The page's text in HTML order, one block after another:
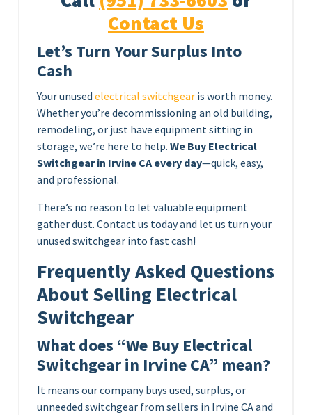
Contact Us
Let’s Turn Your Surplus Into
Cash
Your unused electrical switchgear is worth money.
Whether you’re decommissioning an old building,
remodeling, or just have equipment sitting in
storage, we’re here to help. We Buy Electrical
Switchgear in Irvine CA every day—quick, easy,
and professional.
There’s no reason to let valuable equipment
gather dust. Contact us today and let us turn your
unused switchgear into fast cash!
Frequently Asked Questions
About Selling Electrical
Switchgear
What does “We Buy Electrical
Switchgear in Irvine CA” mean?
It means our company buys used, surplus, or
unneeded switchgear from sellers in Irvine CA and